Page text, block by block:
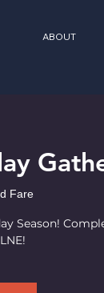
ABOUT
Fare
Season!